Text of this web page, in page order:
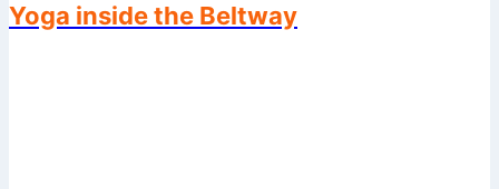
Yoga inside the Beltway